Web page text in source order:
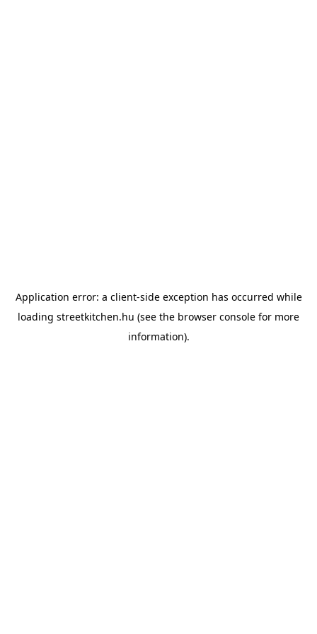
Application error: a client-side exception has occurred while
loading streetkitchen.hu (see the browser console for more
information).